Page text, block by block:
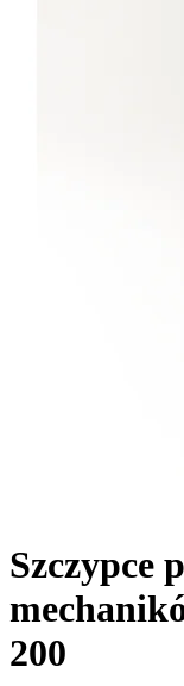
Szczypce
200